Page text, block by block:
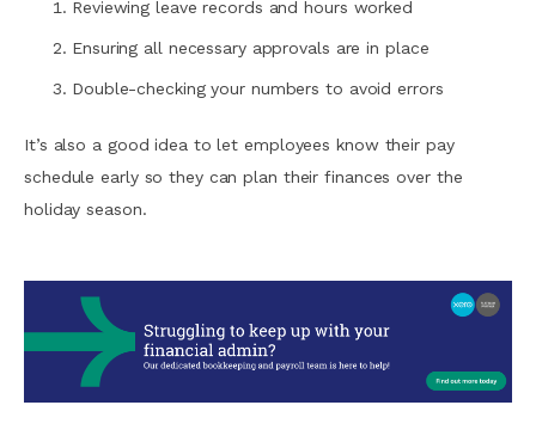
Reviewing leave records and hours worked
Ensuring all necessary approvals are in place
Double-checking your numbers to avoid errors
It’s also a good idea to let employees know their pay
schedule early so they can plan their finances over the
holiday season.